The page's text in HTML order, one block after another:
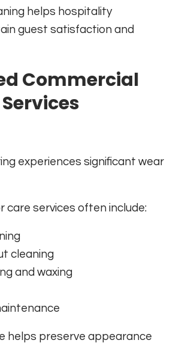
helps hospitality
guest satisfaction and
Commercial
experiences significant wear
care services often include:
cleaning
and waxing
helps preserve appearance